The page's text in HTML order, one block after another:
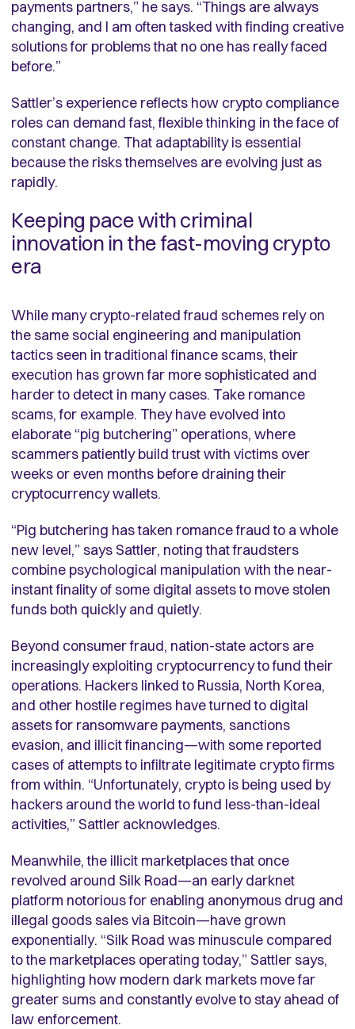
payments partners,” he says. “Things are always
changing, and I am often tasked with finding creative
solutions for problems that no one has really faced
before.”
Sattler’s experience reflects how crypto compliance
roles can demand fast, flexible thinking in the face of
constant change. That adaptability is essential
because the risks themselves are evolving just as
rapidly.
Keeping pace with criminal
innovation in the fast-moving crypto
era
While many crypto-related fraud schemes rely on
the same social engineering and manipulation
tactics seen in traditional finance scams, their
execution has grown far more sophisticated and
harder to detect in many cases. Take romance
scams, for example. They have evolved into
elaborate “pig butchering” operations, where
scammers patiently build trust with victims over
weeks or even months before draining their
cryptocurrency wallets.
“Pig butchering has taken romance fraud to a whole
new level,” says Sattler, noting that fraudsters
combine psychological manipulation with the near-
instant finality of some digital assets to move stolen
funds both quickly and quietly.
Beyond consumer fraud, nation-state actors are
increasingly exploiting cryptocurrency to fund their
operations. Hackers linked to Russia, North Korea,
and other hostile regimes have turned to digital
assets for ransomware payments, sanctions
evasion, and illicit financing—with some reported
cases of attempts to infiltrate legitimate crypto firms
from within. “Unfortunately, crypto is being used by
hackers around the world to fund less-than-ideal
activities,” Sattler acknowledges.
Meanwhile, the illicit marketplaces that once
revolved around Silk Road—an early darknet
platform notorious for enabling anonymous drug and
illegal goods sales via Bitcoin—have grown
exponentially. “Silk Road was minuscule compared
to the marketplaces operating today,” Sattler says,
highlighting how modern dark markets move far
greater sums and constantly evolve to stay ahead of
law enforcement.